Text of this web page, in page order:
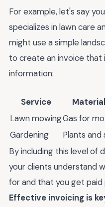
For example, let's say
specializes in lawn care
might use a simple
to create an invoice that
information:
Service
Lawn mowingGas for
Gardening
Plants and
By including this level of
your clients understand
for and that you get
Effective invoicing is